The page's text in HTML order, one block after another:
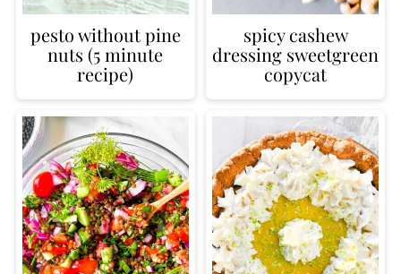
pesto without pine
nuts (5 minute
recipe)
spicy cashew
dressing sweetgreen
copycat